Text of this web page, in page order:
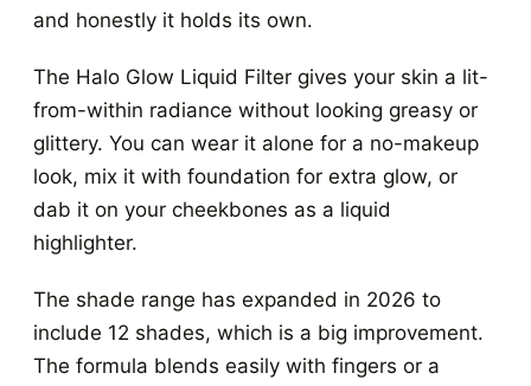
and honestly it holds its own.
The Halo Glow Liquid Filter gives your skin a lit-
from-within radiance without looking greasy or
glittery. You can wear it alone for a no-makeup
look, mix it with foundation for extra glow, or
dab it on your cheekbones as a liquid
highlighter.
The shade range has expanded in 2026 to
include 12 shades, which is a big improvement.
The formula blends easily with fingers or a